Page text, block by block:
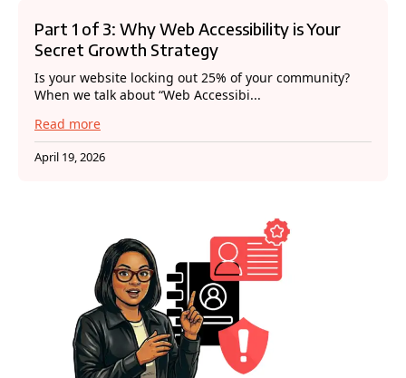
Part 1 of 3: Why Web Accessibility is Your
Secret Growth Strategy
Is your website locking out 25% of your community?
When we talk about “Web Accessibi...
Read more
April 19, 2026